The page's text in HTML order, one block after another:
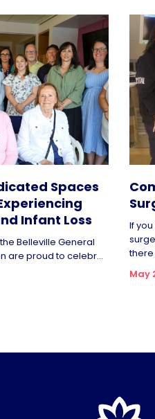
Spaces
Infant Loss
Belleville General
are proud to celebr...
If
there
May